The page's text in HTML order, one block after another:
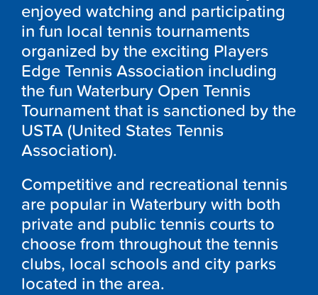
enjoyed watching and participating
in fun local tennis tournaments
organized by the exciting Players
Edge Tennis Association including
the fun Waterbury Open Tennis
Tournament that is sanctioned by the
USTA (United States Tennis
Association).
Competitive and recreational tennis
are popular in Waterbury with both
private and public tennis courts to
choose from throughout the tennis
clubs, local schools and city parks
located in the area.